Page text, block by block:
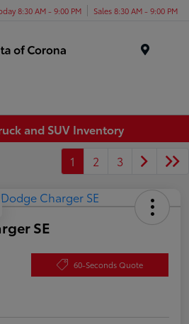
8:30 AM - 9:00 PM Sales 8:30 AM - 9:00 PM
and SUV Inventory
1
2 3
SE
60-Seconds Quote